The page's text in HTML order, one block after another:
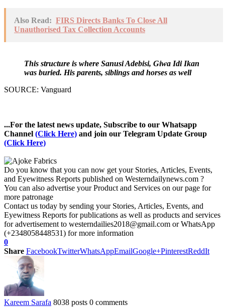
Also Read: FIRS Directs Banks To Close All
Unauthorised Tax Collection Accounts
This structure is where Sanusi Adebisi, Giwa Idi Ikan
was buried. His parents, siblings and horses as well
SOURCE: Vanguard
...For the latest news update, Subscribe to our Whatsapp
Channel (Click Here) and join our Telegram Update Group
(Click Here)
Do you know that you can now get your Stories, Articles, Events,
and Eyewitness Reports published on Westerndailynews.com ?
You can also advertise your Product and Services on our page for
more patronage
Contact us today by sending your Stories, Articles, Events, and
Eyewitness Reports for publications as well as products and services
for advertisement to westerndailies2018@gmail.com or WhatsApp
(+2348058448531) for more information
0
Share FacebookTwitterWhatsAppEmailGoogle+PinterestReddIt
Kareem Sarafa 8038 posts 0 comments